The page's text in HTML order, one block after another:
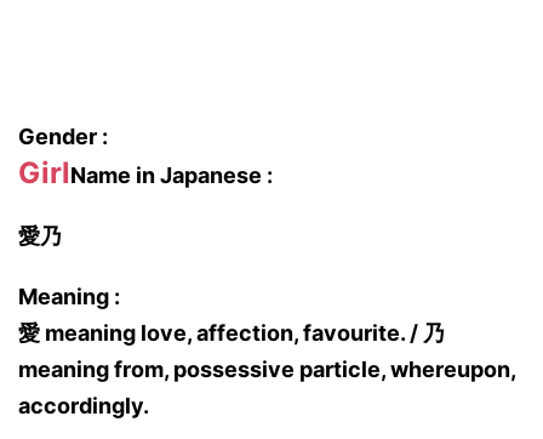
Gender :
GirlName in Japanese :
愛乃
Meaning :
愛 meaning love, affection, favourite. / 乃
meaning from, possessive particle, whereupon,
accordingly.